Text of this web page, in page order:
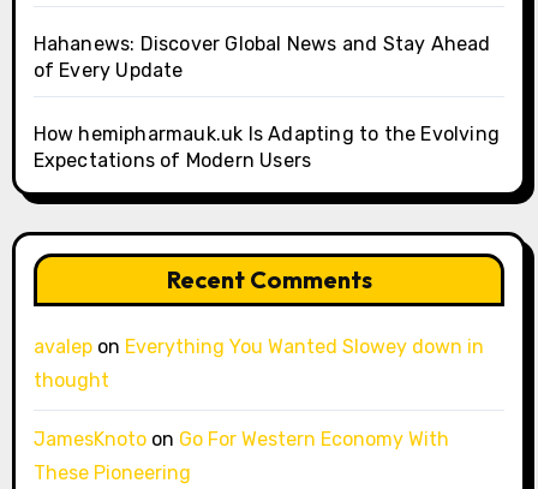
Hahanews: Discover Global News and Stay Ahead
of Every Update
How hemipharmauk.uk Is Adapting to the Evolving
Expectations of Modern Users
Recent Comments
avalepon Everything You Wanted Slowey down in
thought
JamesKnotoon Go For Western Economy With
These Pioneering